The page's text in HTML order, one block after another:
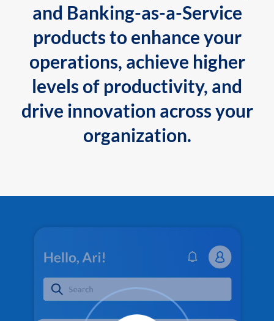
and Banking-as-a-Service
products to enhance your
operations, achieve higher
levels of productivity, and
drive innovation across your
organization.